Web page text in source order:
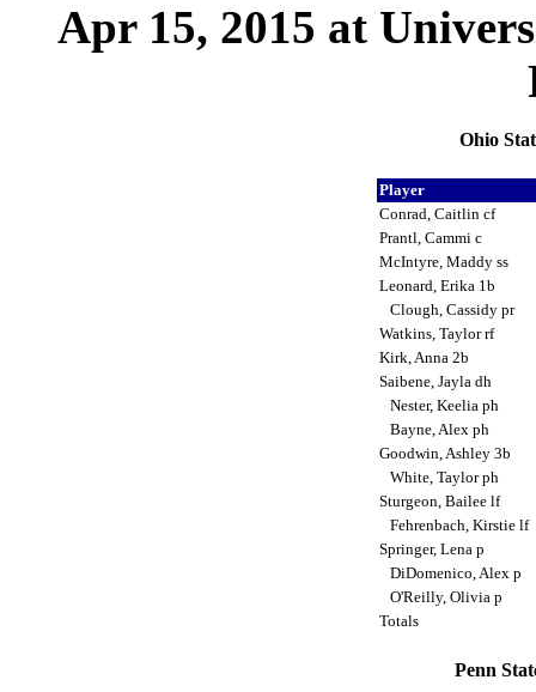
Apr 15, 2015 at
Ohio
Player
Conrad, Caitlin cf
Prantl, Cammi c
McIntyre, Maddy ss
Leonard, Erika 1b
Clough, Cassidy pr
Watkins, Taylor rf
Kirk, Anna 2b
Saibene, Jayla dh
Nester, Keelia ph
Bayne, Alex ph
Goodwin, Ashley 3b
White, Taylor ph
Sturgeon, Bailee lf
Fehrenbach, Kirstie lf
Springer, Lena p
DiDomenico, Alex p
O'Reilly, Olivia p
Totals
Penn